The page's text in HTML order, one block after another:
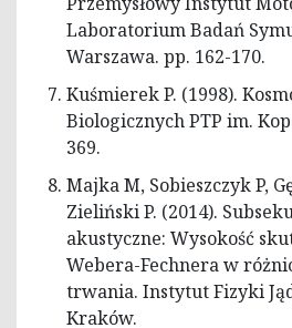
Laboratorium Badań
Warszawa. pp. 162-170.
Kuśmierek P. (1998).
Biologicznych PTP im.
369.
Majka M, Sobieszczyk P,
Zieliński P. (2014).
akustyczne: Wysokość
Webera-Fechnera w
trwania. Instytut Fizyki
Kraków.